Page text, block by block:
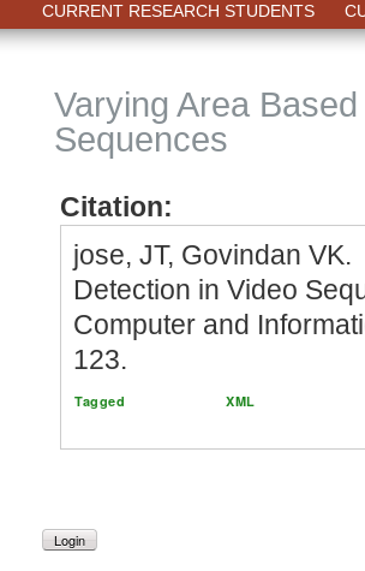
CURRENT RESEARCH STUDENTS
Varying Area
Sequences
Citation:
jose, JT, Govindan
Detection in Video
Computer and
123.
Tagged XML
Login